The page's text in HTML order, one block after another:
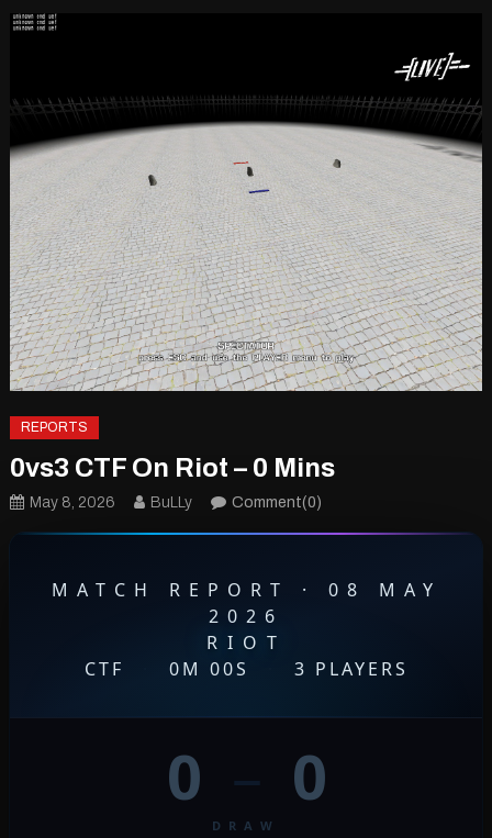
REPORTS
0vs3 CTF On Riot – 0 Mins
May 8, 2026 BuLLy Comment(0)
MATCH REPORT · 08 MAY
2026
RIOT
CTF
0M 00S 3 PLAYERS
0 – 0
DRAW